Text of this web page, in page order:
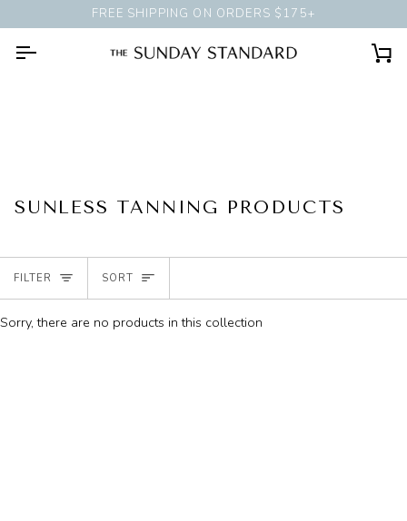
to
content
BOOK APERSONAL
FREE SHIPPING ON ORDERS $175+
SUNLESS TANNING PRODUCTS
FILTER SORT
SORT
Sorry, there are no products in this collection